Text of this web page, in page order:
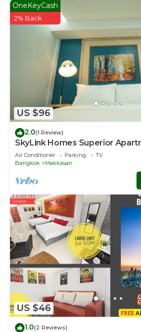
US $96
OneKeyCash
2% Back
2.0(1 Review)
SkyLink Homes Superior
Chidlom & Airport Link
Air Conditioner Parking
TV
Bangkok
Makkasan
US $46
1.0(2 Reviews)